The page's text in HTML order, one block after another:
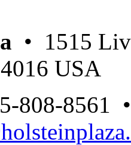
• 1515
USA
808-8561